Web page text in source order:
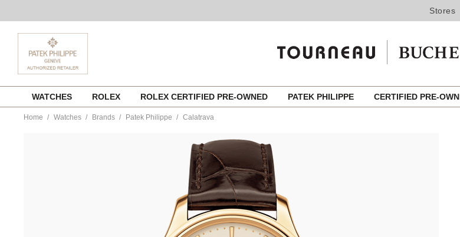
Stores
content
WATCHES ROLEX ROLEX CERTIFIED PRE-OWNED PATEK PHILIPPE CERTIFIED PRE-
Home Watches Brands Patek Philippe Calatrava